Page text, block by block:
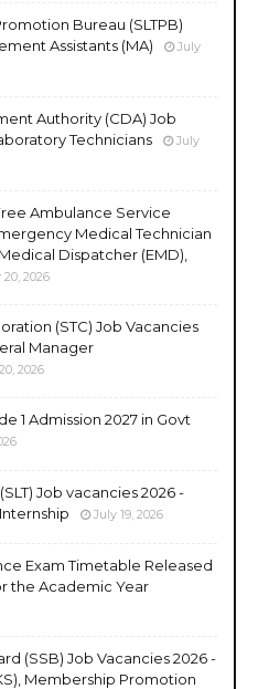
Bureau (SLTPB)
Assistants (MA)
July
Authority (CDA) Job
Technicians
July
Ambulance Service
Medical Technician
Dispatcher (EMD),
20, 2026
(STC) Job Vacancies
Manager
2026
1 Admission 2027 in Govt
Job vacancies 2026 -
July 19, 2026
Exam Timetable Released
the Academic Year
(SSB) Job Vacancies 2026 -
Membership Promotion